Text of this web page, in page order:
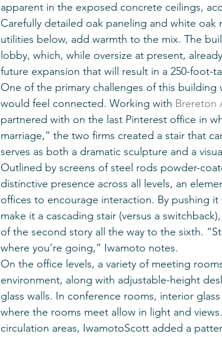
apparent in the exposed concrete ceilings,
Carefully detailed oak paneling and white
utilities below, add warmth to the mix. The
lobby, which, while oversize at present,
future expansion that will result in a 250-foot-
One of the primary challenges of this building
would feel connected. Working with Brereton
partnered with on the last Pinterest office in
marriage,” the two firms created a stair that
serves as both a dramatic sculpture and a
Outlined by screens of steel rods powder-
distinctive presence across all levels, an
offices to encourage interaction. By pushing
make it a cascading stair (versus a
of the second story all the way to the sixth.
where you’re going,” Iwamoto notes.
On the office levels, a variety of meeting
environment, along with adjustable-height
glass walls. In conference rooms, interior
where the rooms meet allow in light and
circulation areas, IwamotoScott added a